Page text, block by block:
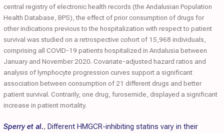
central registry of electronic health records (the Andalusian Population
Health Database, BPS), the effect of prior consumption of drugs for
other indications previous to the hospitalization with respect to patient
survival was studied on a retrospective cohort of 15,968 individuals,
comprising all COVID-19 patients hospitalized in Andalusia between
January and November 2020. Covariate-adjusted hazard ratios and
analysis of lymphocyte progression curves support a significant
association between consumption of 21 different drugs and better
patient survival. Contrarily, one drug, furosemide, displayed a significant
increase in patient mortality.
Sperry et al., Different HMGCR-inhibiting statins vary in their